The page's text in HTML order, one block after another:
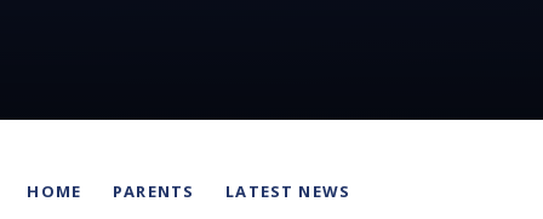
HOME PARENTS LATEST NEWS